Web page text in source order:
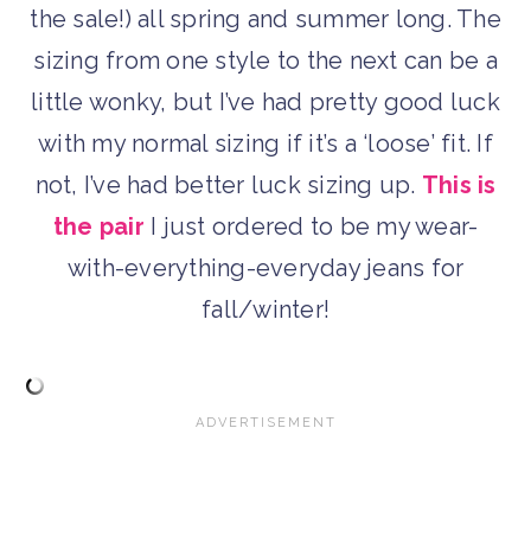
the sale!) all spring and summer long. The
sizing from one style to the next can be a
little wonky, but I’ve had pretty good luck
with my normal sizing if it’s a ‘loose’ fit. If
not, I’ve had better luck sizing up. This is
the pair I just ordered to be my wear-
with-everything-everyday jeans for
fall/winter!